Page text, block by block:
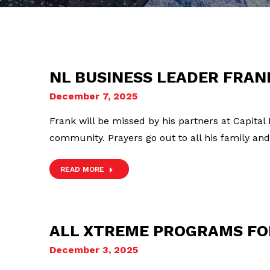
NL BUSINESS LEADER
December 7, 2025
Frank will be missed by his partners at
community. Prayers go out to all his family
READ MORE
ALL XTREME PROGRAMS
December 3, 2025